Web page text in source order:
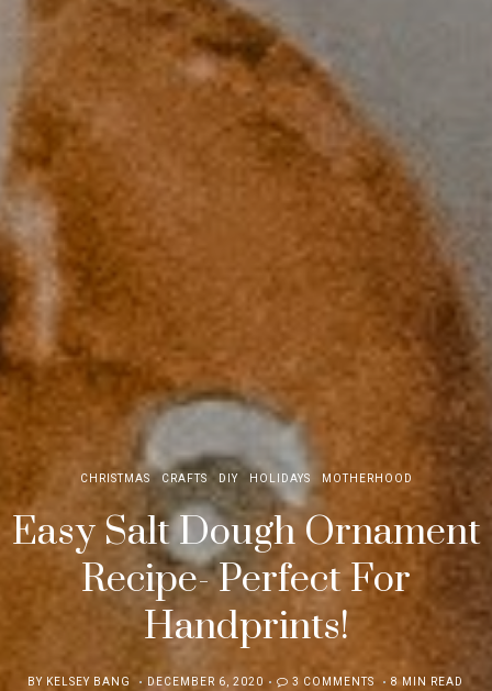
CHRISTMAS CRAFTS DIY HOLIDAYS MOTHERHOOD
Easy Salt Dough Ornament
Recipe- Perfect For
Handprints!
BY KELSEY BANG
POSTED
DECEMBER 6, 2020 3 COMMENTS 8 MIN READ